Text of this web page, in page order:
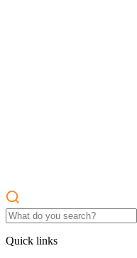
Quick links